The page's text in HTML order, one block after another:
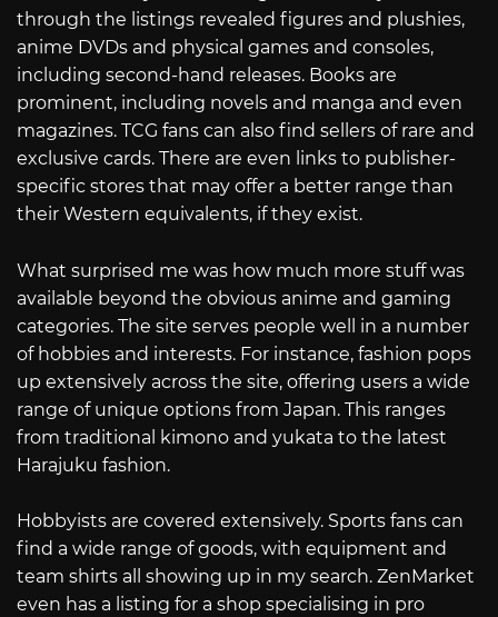
through the listings revealed figures and plushies,
anime DVDs and physical games and consoles,
including second-hand releases. Books are
prominent, including novels and manga and even
magazines. TCG fans can also find sellers of rare and
exclusive cards. There are even links to publisher-
specific stores that may offer a better range than
their Western equivalents, if they exist.
What surprised me was how much more stuff was
available beyond the obvious anime and gaming
categories. The site serves people well in a number
of hobbies and interests. For instance, fashion pops
up extensively across the site, offering users a wide
range of unique options from Japan. This ranges
from traditional kimono and yukata to the latest
Harajuku fashion.
Hobbyists are covered extensively. Sports fans can
find a wide range of goods, with equipment and
team shirts all showing up in my search. ZenMarket
even has a listing for a shop specialising in pro